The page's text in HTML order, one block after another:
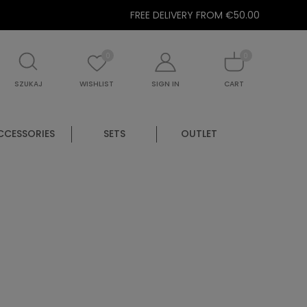
FREE DELIVERY FROM €50.00
SZUKAJ WISHLIST SIGN IN CART
SETS OUTLET